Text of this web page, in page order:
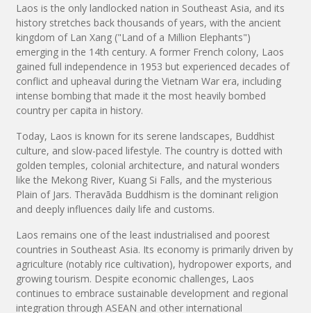
Laos is the only landlocked nation in Southeast Asia, and its
history stretches back thousands of years, with the ancient
kingdom of Lan Xang ("Land of a Million Elephants")
emerging in the 14th century. A former French colony, Laos
gained full independence in 1953 but experienced decades of
conflict and upheaval during the Vietnam War era, including
intense bombing that made it the most heavily bombed
country per capita in history.
Today, Laos is known for its serene landscapes, Buddhist
culture, and slow-paced lifestyle. The country is dotted with
golden temples, colonial architecture, and natural wonders
like the Mekong River, Kuang Si Falls, and the mysterious
Plain of Jars. Theravāda Buddhism is the dominant religion
and deeply influences daily life and customs.
Laos remains one of the least industrialised and poorest
countries in Southeast Asia. Its economy is primarily driven by
agriculture (notably rice cultivation), hydropower exports, and
growing tourism. Despite economic challenges, Laos
continues to embrace sustainable development and regional
integration through ASEAN and other international